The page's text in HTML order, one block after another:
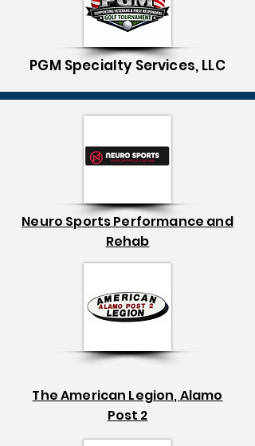
PGM Specialty Services, LLC
Neuro Sports Performance and
Rehab
The American Legion,Alamo
Post 2